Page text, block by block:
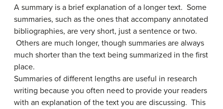
A summary is a brief explanation of a longer text. Some
summaries, such as the ones that accompany annotated
bibliographies, are very short, just a sentence or two.
Others are much longer, though summaries are always
much shorter than the text being summarized in the first
place.
Summaries of different lengths are useful in research
writing because you often need to provide your readers
with an explanation of the text you are discussing. This